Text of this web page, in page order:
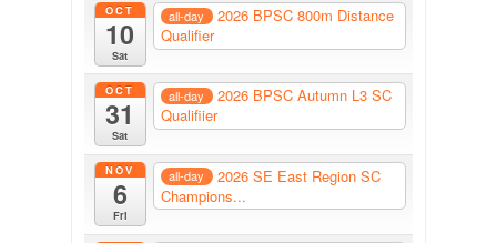
OCT
10
Sat
all-day
2026 BPSC 800m Distance
Qualifier
OCT
31
Sat
all-day
2026 BPSC Autumn L3 SC
Qualifiier
NOV
6
Fri
all-day
2026 SE East Region SC
Champions...